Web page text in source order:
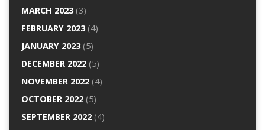
MARCH 2023(3)
FEBRUARY 2023(4)
JANUARY 2023(5)
DECEMBER 2022(5)
NOVEMBER 2022(4)
OCTOBER 2022(5)
SEPTEMBER 2022(4)